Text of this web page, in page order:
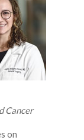
Cancer
on